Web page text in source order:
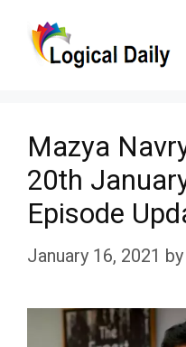
Mazya
20th
Episode
January 16, 2021 by